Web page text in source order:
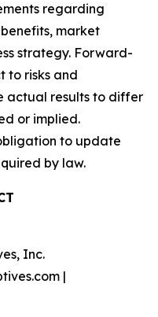
regarding
market
strategy. Forward-
to risks and
actual results to differ
or implied.
to update
by law.
Inc.
|